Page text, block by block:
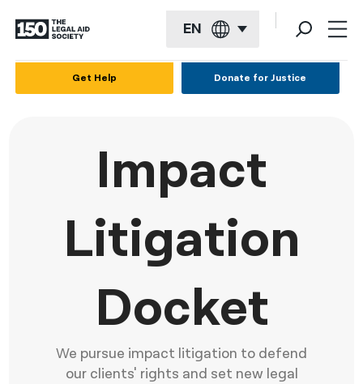
EN
한국어
Get Help Donate for Justice
Impact
Litigation
Docket
We pursue impact litigation to defend
our clients' rights and set new legal